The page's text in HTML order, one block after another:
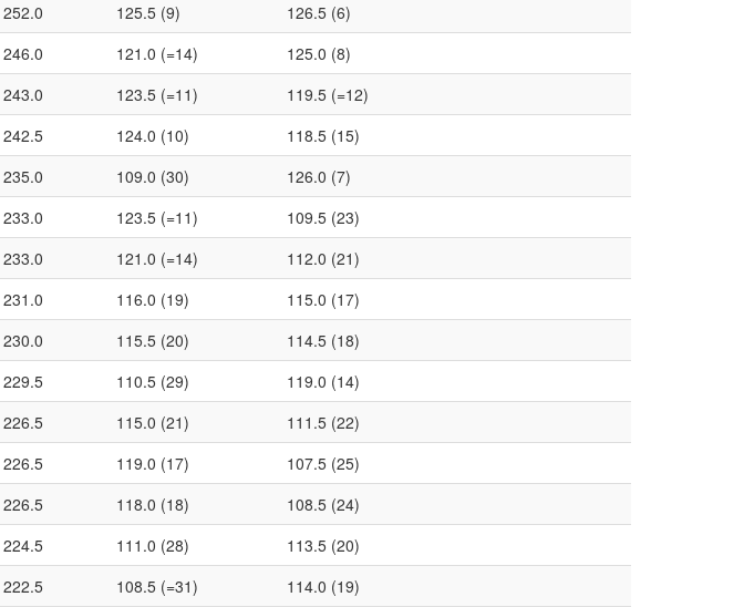
252.0 125.5 (9)
126.5 (6)
246.0 121.0 (=14)
125.0 (8)
243.0 123.5 (=11)
119.5 (=12)
242.5 124.0 (10)
118.5 (15)
235.0 109.0 (30)
126.0 (7)
233.0 123.5 (=11)
109.5 (23)
233.0 121.0 (=14)
112.0 (21)
231.0 116.0 (19)
115.0 (17)
230.0 115.5 (20)
114.5 (18)
229.5 110.5 (29)
119.0 (14)
226.5 115.0 (21)
111.5 (22)
226.5 119.0 (17)
107.5 (25)
226.5 118.0 (18)
108.5 (24)
224.5 111.0 (28)
113.5 (20)
222.5 108.5 (=31)
114.0 (19)